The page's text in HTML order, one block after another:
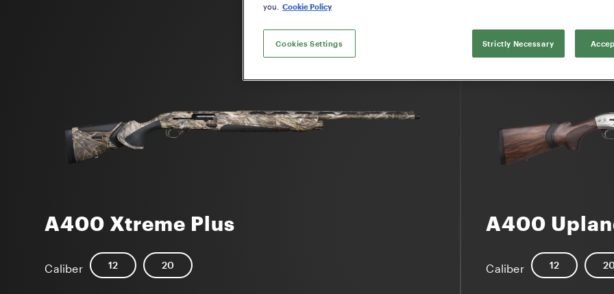
A400 Xtreme Plus
Caliber 12 20
A400
Caliber 12 20
you.
Cookie Policy
Strictly Necessary
Cookies Settings